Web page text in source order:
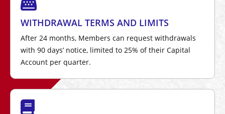
WITHDRAWAL TERMS AND LIMITS
After 24 months, Members can request withdrawals
with 90 days’ notice, limited to 25% of their Capital
Account per quarter.